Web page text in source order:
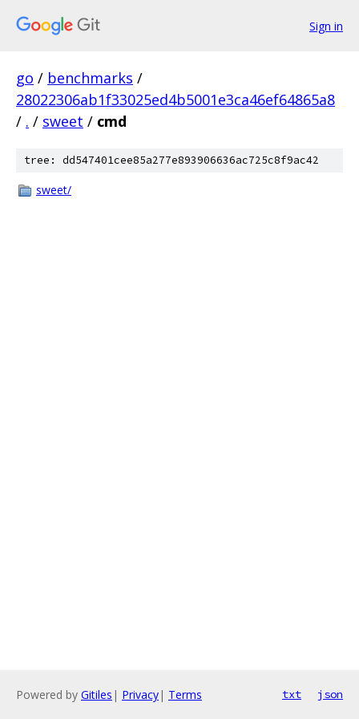
Sign in
go / benchmarks /
28022306ab1f33025ed4b5001e3ca46ef64865a8
/ . / sweet / cmd
tree: dd547401cee85a277e893906636ac725c8f9ac42
sweet/
Powered by Gitiles | Privacy| Terms txt json